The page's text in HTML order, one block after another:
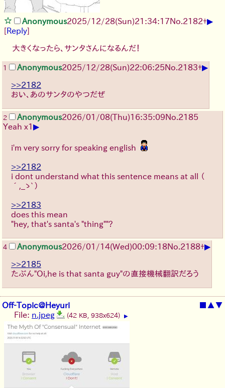
Anonymous2025/12/28(Sun)21:34:17No. 2182+▶
[Reply]
大きくなったら、サンタさんになるんだ！
1 Anonymous2025/12/28(Sun)22:06:25No. 2183+▶
>>2182
おい、あのサンタのやつだぜ
2 Anonymous2026/01/08(Thu)16:35:09No. 2185
Yeah x1▶
i'm very sorry for speaking english
>>2182
i dont understand what this sentence means at all （
´,_ゝ`）
>>2183
does this mean
"hey, that's santa's "thing""?
4 Anonymous2026/01/14(Wed)00:09:18No. 2188+▶
>>2185
たぶん"Oi,he is that santa guy"の直接機械翻訳だろう
Off-Topic@Heyuri ■ ▲▼
File: n.jpeg (42 KB, 938x624) ▶